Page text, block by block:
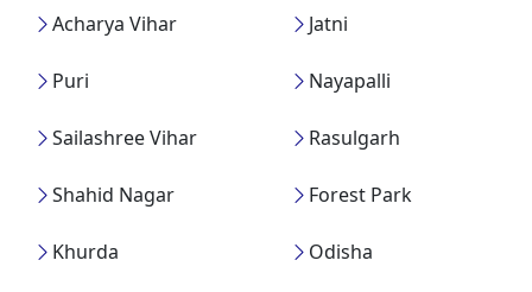
Acharya Vihar Jatni
Puri Nayapalli
Sailashree Vihar Rasulgarh
Shahid Nagar Forest Park
Khurda Odisha